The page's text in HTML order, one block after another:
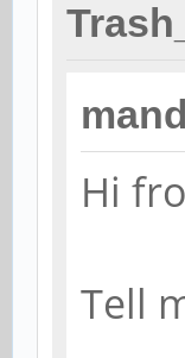
Hi
Tell